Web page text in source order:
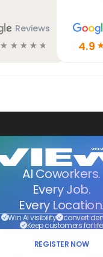
Reviews
☆ ☆ ☆ ☆ ☆ 4.9
AI Coworkers.
Every Job.
Every Location.
Win AI visibility convert
Keep customers for life
REGISTER NOW